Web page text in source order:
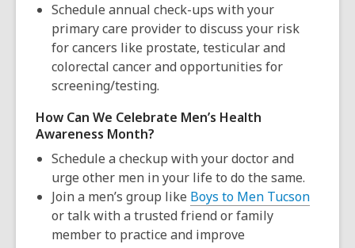
Schedule annual check-ups with your
primary care provider to discuss your risk
for cancers like prostate, testicular and
colorectal cancer and opportunities for
screening/testing.
How Can We Celebrate Men’s Health
Awareness Month?
Schedule a checkup with your doctor and
urge other men in your life to do the same.
Join a men’s group like Boys to Men Tucson
or talk with a trusted friend or family
member to practice and improve